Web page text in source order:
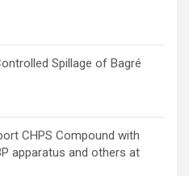
Spillage of Bagré
CHPS Compound with
apparatus and others at